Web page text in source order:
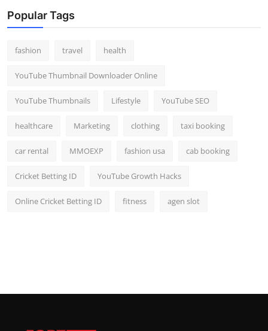
Popular Tags
fashion travel health
YouTube Thumbnail Downloader Online
YouTube Thumbnails Lifestyle YouTube SEO
healthcare Marketing clothing taxi booking
car rental MMOEXP fashion usa cab booking
Cricket Betting ID YouTube Growth Hacks
Online Cricket Betting ID fitness agen slot